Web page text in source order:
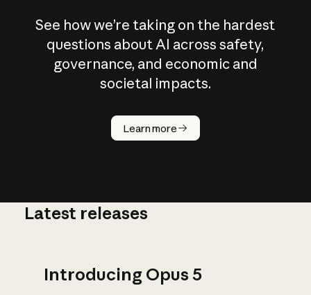
See how we’re taking on the hardest
questions about AI across safety,
governance, and economic and
societal impacts.
Learn more
How does
AI work?
Latest releases
Introducing Opus 5